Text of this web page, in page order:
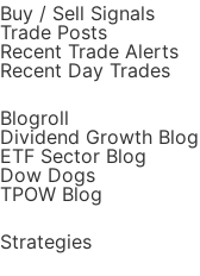
Buy / Sell Signals
Trade Posts
Recent Trade Alerts
Recent Day Trades
Blogroll
Dividend Growth Blog
ETF Sector Blog
Dow Dogs
TPOW Blog
Strategies